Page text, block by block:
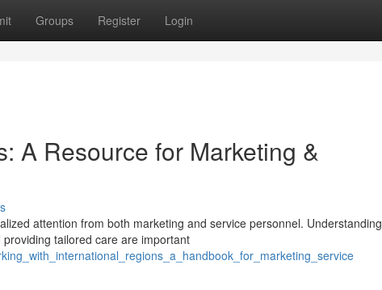
Groups Register Login
A Resource for Marketing &
attention from both marketing and service personnel. Understanding
tailored care are important